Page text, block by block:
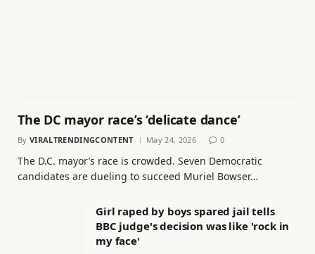
The DC mayor race’s ‘delicate dance’
By VIRALTRENDINGCONTENT May 24, 2026 0
The D.C. mayor’s race is crowded. Seven Democratic
candidates are dueling to succeed Muriel Bowser…
Girl raped by boys spared jail tells
BBC judge's decision was like 'rock in
my face'